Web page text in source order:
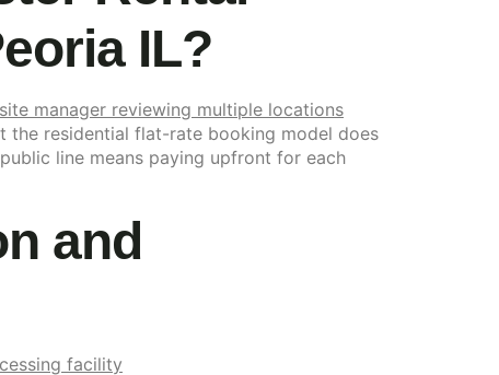
IL?
the residential flat-rate booking model does
line means paying upfront for each
and